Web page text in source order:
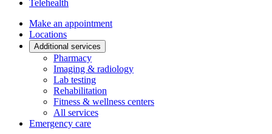
Telehealth
Make an appointment
Locations
Additional services
Pharmacy
Imaging & radiology
Lab testing
Rehabilitation
Fitness & wellness centers
All services
Emergency care